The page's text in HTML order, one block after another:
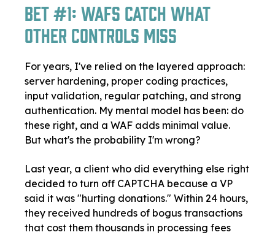
Bet #1: WAFs Catch What
Other Controls Miss
For years, I've relied on the layered approach:
server hardening, proper coding practices,
input validation, regular patching, and strong
authentication. My mental model has been: do
these right, and a WAF adds minimal value.
But what's the probability I'm wrong?
Last year, a client who did everything else right
decided to turn off CAPTCHA because a VP
said it was "hurting donations." Within 24 hours,
they received hundreds of bogus transactions
that cost them thousands in processing fees